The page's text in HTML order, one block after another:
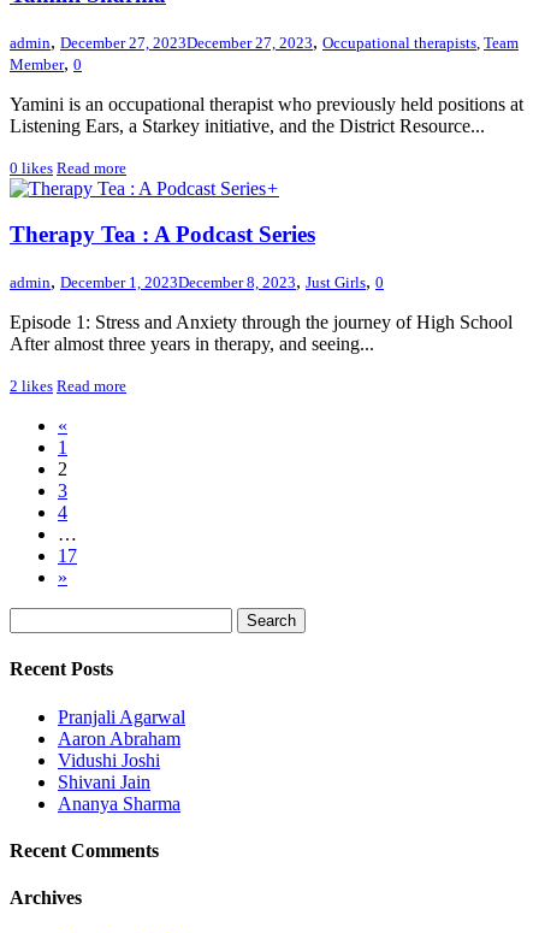
admin, December 27, 2023December 27, 2023, Occupational therapists Team
Member, 0
Yamini is an occupational therapist who previously held positions at
Listening Ears, a Starkey initiative, and the District Resource...
0 likes Read more
+
Therapy Tea : A Podcast Series
admin, December 1, 2023December 8, 2023, Just Girls, 0
Episode 1: Stress and Anxiety through the journey of High School
After almost three years in therapy, and seeing...
2 likes Read more
«
1
2
3
4
…
17
»
Recent Posts
Pranjali Agarwal
Aaron Abraham
Vidushi Joshi
Shivani Jain
Ananya Sharma
Recent Comments
Archives